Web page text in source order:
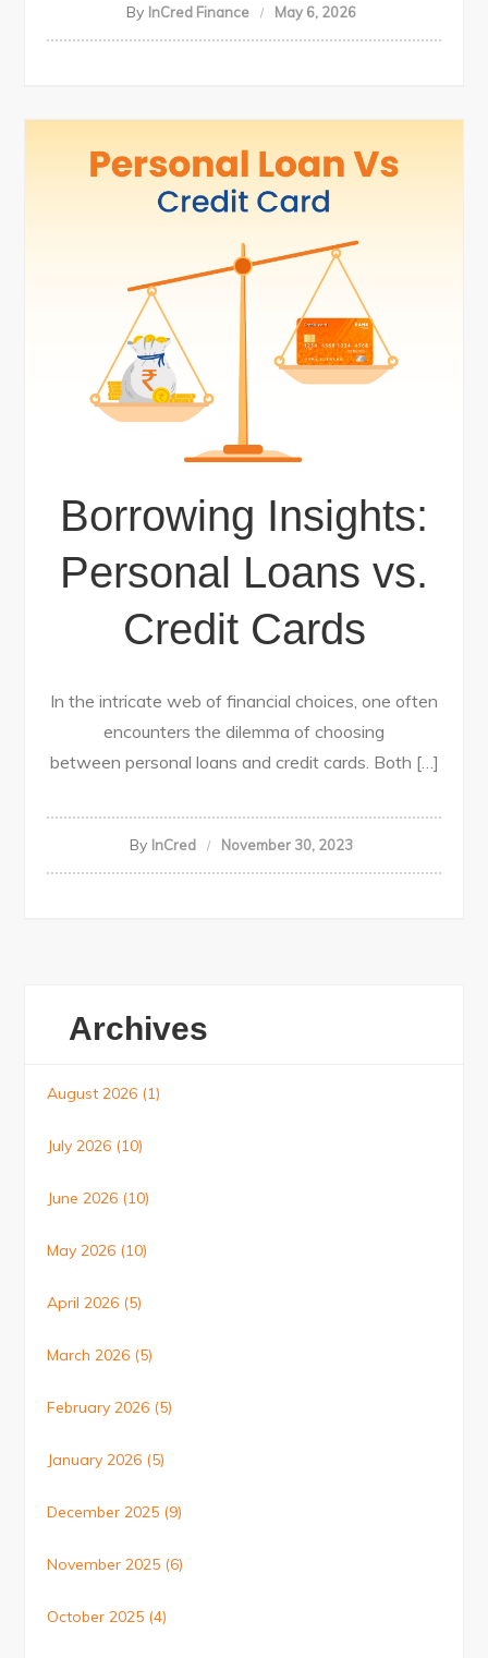
By InCred Finance May 6, 2026
Borrowing Insights:
Personal Loans vs.
Credit Cards
In the intricate web of financial choices, one often
encounters the dilemma of choosing
between personal loans and credit cards. Both […]
By InCred November 30, 2023
Archives
August 2026 (1)
July 2026 (10)
June 2026 (10)
May 2026 (10)
April 2026 (5)
March 2026 (5)
February 2026 (5)
January 2026 (5)
December 2025 (9)
November 2025 (6)
October 2025 (4)